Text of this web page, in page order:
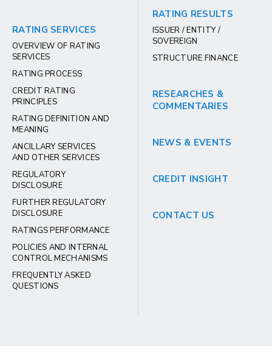
RATING SERVICES
OVERVIEW OF RATING
SERVICES
RATING PROCESS
CREDIT RATING
PRINCIPLES
RATING DEFINITION AND
MEANING
ANCILLARY SERVICES
AND OTHER SERVICES
REGULATORY
DISCLOSURE
FURTHER REGULATORY
DISCLOSURE
RATINGS PERFORMANCE
POLICIES AND INTERNAL
CONTROL MECHANISMS
FREQUENTLY ASKED
QUESTIONS
RATING RESULTS
ISSUER / ENTITY /
SOVEREIGN
STRUCTURE FINANCE
RESEARCHES &
COMMENTARIES
NEWS & EVENTS
CREDIT INSIGHT
CONTACT US